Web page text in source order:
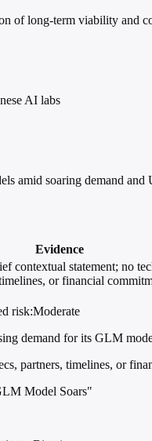
of long-term viability and
AI labs
amid soaring demand and
Evidence
contextual statement; no
or financial
risk:Moderate
demand for its GLM
partners, timelines, or
Model Soars"